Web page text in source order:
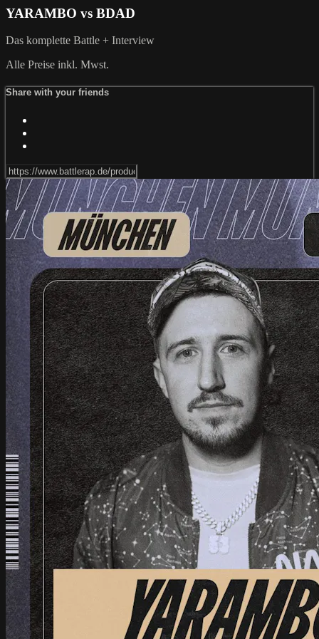
YARAMBO vs BDAD
Das komplette Battle + Interview
Alle Preise inkl. Mwst.
Share with your friends